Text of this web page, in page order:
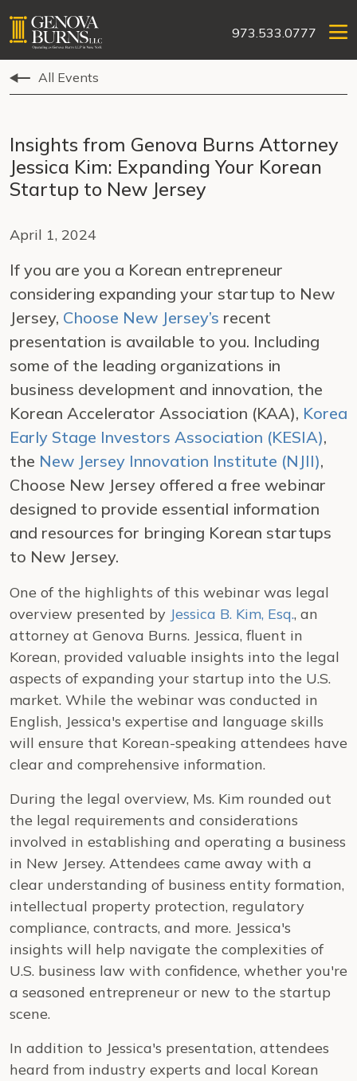
973.533.0777
All Events
Insights from Genova Burns Attorney
Jessica Kim: Expanding Your Korean
Startup to New Jersey
April 1, 2024
If you are you a Korean entrepreneur
considering expanding your startup to New
Jersey, Choose New Jersey’s recent
presentation is available to you. Including
some of the leading organizations in
business development and innovation, the
Korean Accelerator Association (KAA), Korea
Early Stage Investors Association (KESIA),
the New Jersey Innovation Institute (NJII),
Choose New Jersey offered a free webinar
designed to provide essential information
and resources for bringing Korean startups
to New Jersey.
One of the highlights of this webinar was legal
overview presented by Jessica B. Kim, Esq., an
attorney at Genova Burns. Jessica, fluent in
Korean, provided valuable insights into the legal
aspects of expanding your startup into the U.S.
market. While the webinar was conducted in
English, Jessica's expertise and language skills
will ensure that Korean-speaking attendees have
clear and comprehensive information.
During the legal overview, Ms. Kim rounded out
the legal requirements and considerations
involved in establishing and operating a business
in New Jersey. Attendees came away with a
clear understanding of business entity formation,
intellectual property protection, regulatory
compliance, contracts, and more. Jessica's
insights will help navigate the complexities of
U.S. business law with confidence, whether you're
a seasoned entrepreneur or new to the startup
scene.
In addition to Jessica's presentation, attendees
heard from industry experts and local Korean